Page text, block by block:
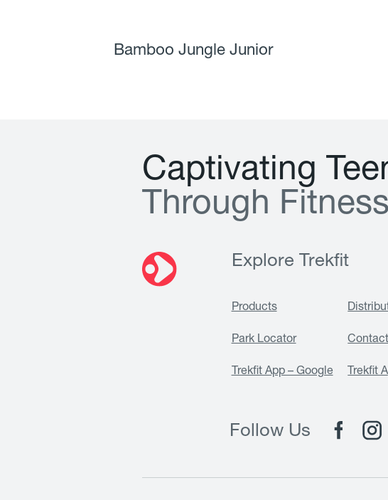
Bamboo Jungle Junior
Captivating Tee
T hrough Fitness
Explore Trekfit
Products
Park Locator Contact
Trekfit App – Google Trekfit
Follow Us